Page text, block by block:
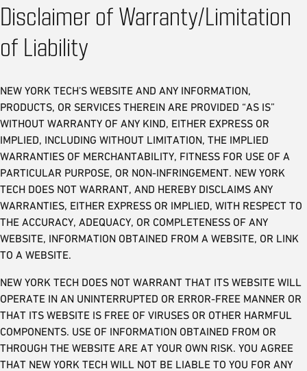
Disclaimer of Warranty/Limitation
of Liability
NEW YORK TECH’S WEBSITE AND ANY INFORMATION,
PRODUCTS, OR SERVICES THEREIN ARE PROVIDED “AS IS”
WITHOUT WARRANTY OF ANY KIND, EITHER EXPRESS OR
IMPLIED, INCLUDING WITHOUT LIMITATION, THE IMPLIED
WARRANTIES OF MERCHANTABILITY, FITNESS FOR USE OF A
PARTICULAR PURPOSE, OR NON-INFRINGEMENT. NEW YORK
TECH DOES NOT WARRANT, AND HEREBY DISCLAIMS ANY
WARRANTIES, EITHER EXPRESS OR IMPLIED, WITH RESPECT TO
THE ACCURACY, ADEQUACY, OR COMPLETENESS OF ANY
WEBSITE, INFORMATION OBTAINED FROM A WEBSITE, OR LINK
TO A WEBSITE.
NEW YORK TECH DOES NOT WARRANT THAT ITS WEBSITE WILL
OPERATE IN AN UNINTERRUPTED OR ERROR-FREE MANNER OR
THAT ITS WEBSITE IS FREE OF VIRUSES OR OTHER HARMFUL
COMPONENTS. USE OF INFORMATION OBTAINED FROM OR
THROUGH THE WEBSITE ARE AT YOUR OWN RISK. YOU AGREE
THAT NEW YORK TECH WILL NOT BE LIABLE TO YOU FOR ANY